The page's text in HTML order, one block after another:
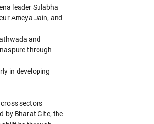
leader Sulabha
Ameya Jain, and
and
through
in developing
sectors
by Bharat Gite, the